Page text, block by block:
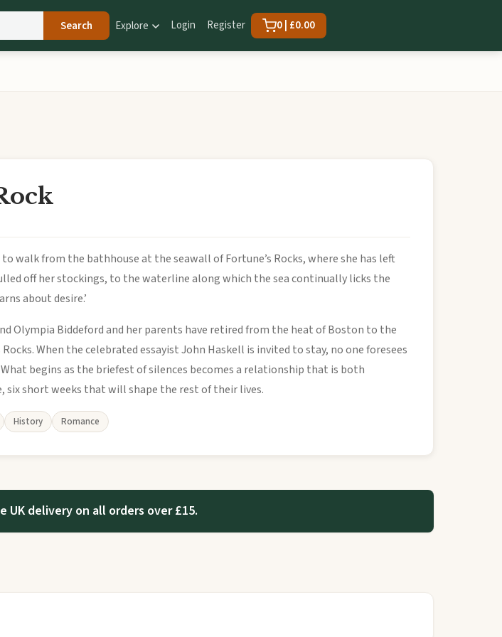
Search Explore Login Register 0 | £0.00
walk from the bathhouse at the seawall of Fortune’s Rocks, where she has left
off her stockings, to the waterline along which the sea continually licks the
about desire.’
Olympia Biddeford and her parents have retired from the heat of Boston to the
When the celebrated essayist John Haskell is invited to stay, no one foresees
begins as the briefest of silences becomes a relationship that is both
six short weeks that will shape the rest of their lives.
History Romance
UK delivery on all orders over £15.